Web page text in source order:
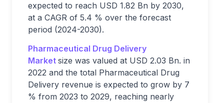
expected to reach USD 1.82 Bn by 2030,
at a CAGR of 5.4 % over the forecast
period (2024-2030).
Pharmaceutical Drug Delivery
Market size was valued at USD 2.03 Bn. in
2022 and the total Pharmaceutical Drug
Delivery revenue is expected to grow by 7
% from 2023 to 2029, reaching nearly